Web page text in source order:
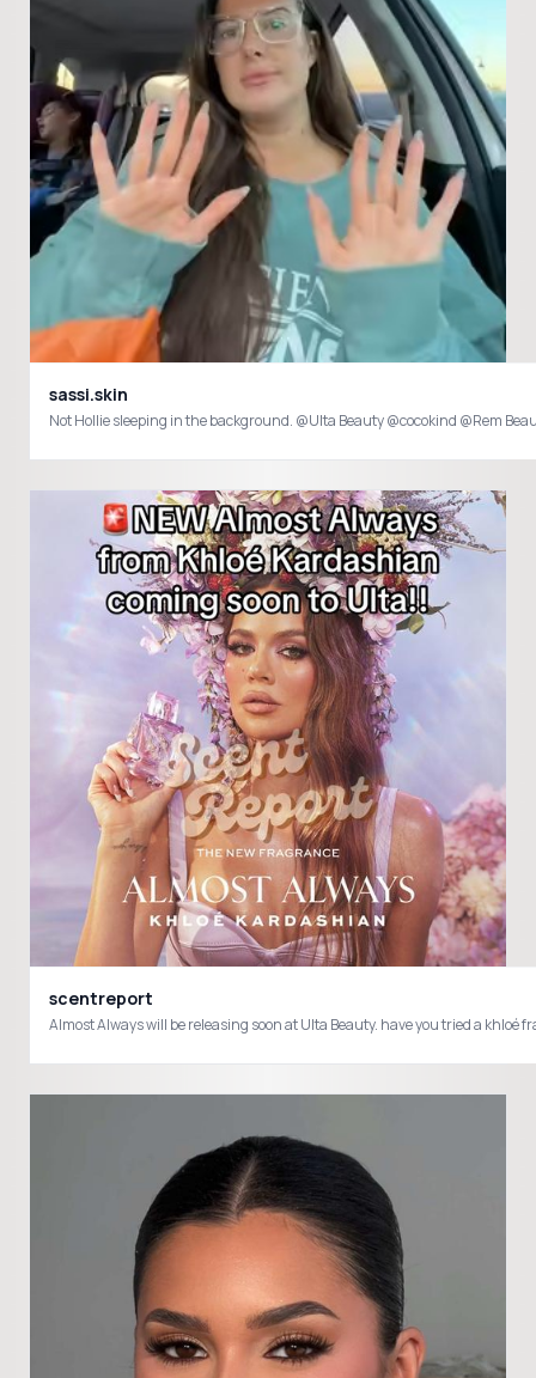
sassi.skin
scentreport
Almost Always will be releasing soon at Ulta Beauty. have you tried a